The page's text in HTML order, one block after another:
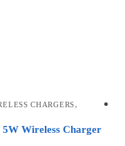
CHARGERS,
Wireless Charger